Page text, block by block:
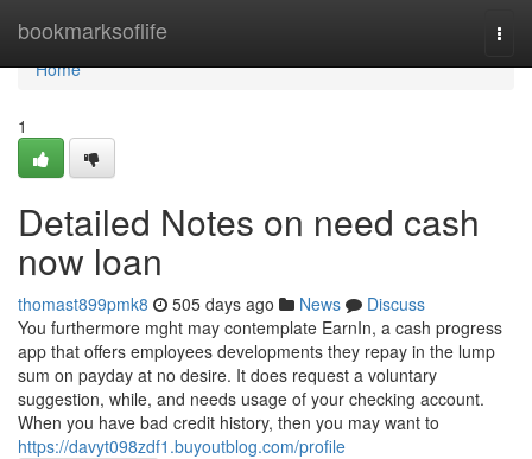
bookmarksoflife
Home
Home
1
Detailed Notes on need cash
now loan
thomast899pmk8 505 days ago News
Discuss
You furthermore mght may contemplate EarnIn, a cash progress
app that offers employees developments they repay in the lump
sum on payday at no desire. It does request a voluntary
suggestion, while, and needs usage of your checking account.
When you have bad credit history, then you may want to
https://davyt098zdf1.buyoutblog.com/profile